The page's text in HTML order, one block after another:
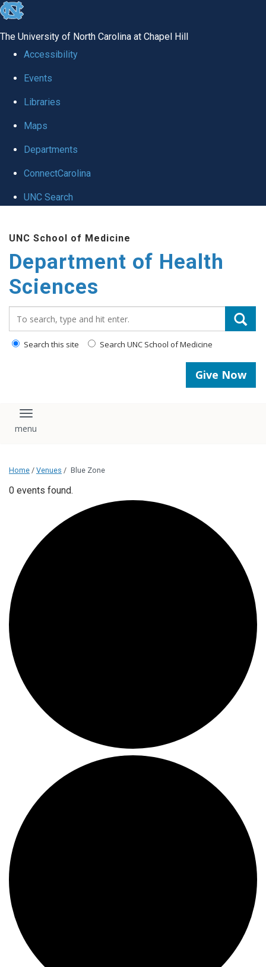
skip
global
The University of North Carolina at Chapel Hill
Accessibility
Events
Libraries
Maps
Departments
ConnectCarolina
UNC Search
main
content
UNC School of Medicine
Department of Health
Sciences
Search this site Search UNC School of Medicine
Give Now
Toggle navigation
Home / Venues / Blue Zone
0 events found.